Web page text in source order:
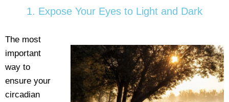
1. Expose Your Eyes to Light and Dark
The most
important
way to
ensure your
circadian